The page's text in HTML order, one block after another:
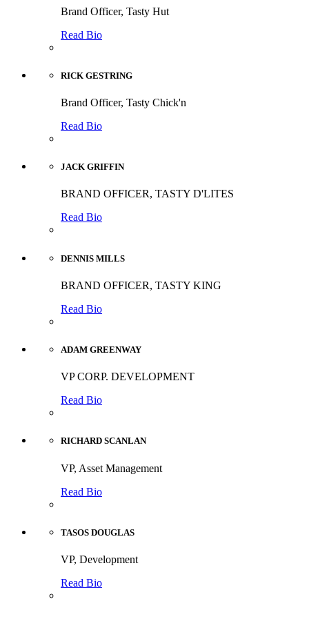
Brand Officer, Tasty Hut
Read Bio
RICK GESTRING
Brand Officer, Tasty Chick'n
Read Bio
JACK GRIFFIN
BRAND OFFICER, TASTY D'LITES
Read Bio
DENNIS MILLS
BRAND OFFICER, TASTY KING
Read Bio
ADAM GREENWAY
VP CORP. DEVELOPMENT
Read Bio
RICHARD SCANLAN
VP, Asset Management
Read Bio
TASOS DOUGLAS
VP, Development
Read Bio